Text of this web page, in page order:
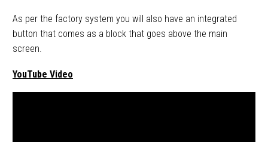
As per the factory system you will also have an integrated
button that comes as a block that goes above the main
screen.
YouTube Video